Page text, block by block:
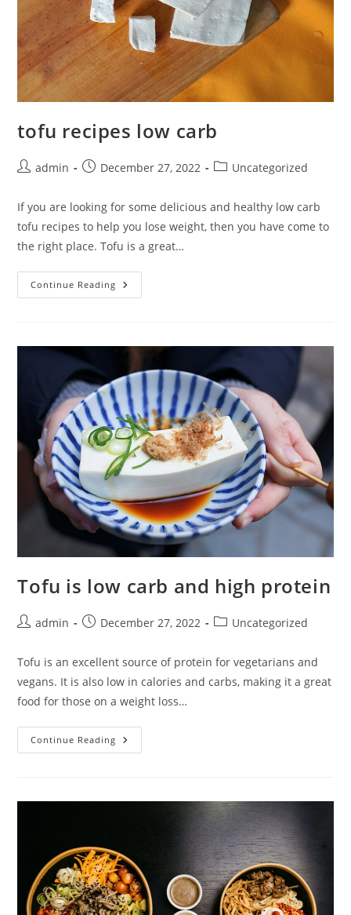
tofu recipes low carb
Postadmin
PostDecember 27, 2022
PostUncategorized
If you are looking for some delicious and healthy low carb
tofu recipes to help you lose weight, then you have come to
the right place. Tofu is a great…
Continue Reading Tofu
Recipes
Tofu is low carb and high protein
Postadmin
PostDecember 27, 2022
PostUncategorized
Tofu is an excellent source of protein for vegetarians and
vegans. It is also low in calories and carbs, making it a great
food for those on a weight loss…
Continue Reading Tofu
Is
Protein